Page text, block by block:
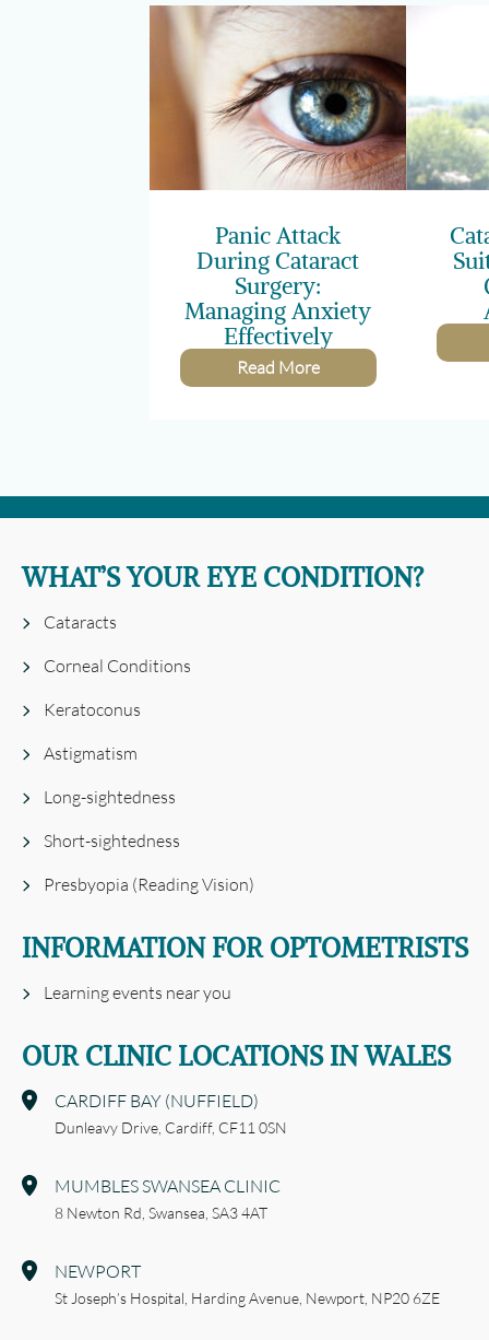
Panic Attack
During Cataract
Surgery:
Managing Anxiety
Effectively
Read More
WHAT’S YOUR EYE CONDITION?
Cataracts
Corneal Conditions
Keratoconus
Astigmatism
Long-sightedness
Short-sightedness
Presbyopia (Reading Vision)
INFORMATION FOR OPTOMETRISTS
Learning events near you
OUR CLINIC LOCATIONS IN WALES
CARDIFF BAY (NUFFIELD)
Dunleavy Drive, Cardiff, CF11 0SN
MUMBLES SWANSEA CLINIC
8 Newton Rd, Swansea, SA3 4AT
NEWPORT
St Joseph’s Hospital, Harding Avenue, Newport, NP20 6ZE